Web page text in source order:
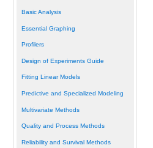
Basic Analysis
Essential Graphing
Profilers
Design of Experiments Guide
Fitting Linear Models
Predictive and Specialized Modeling
Multivariate Methods
Quality and Process Methods
Reliability and Survival Methods